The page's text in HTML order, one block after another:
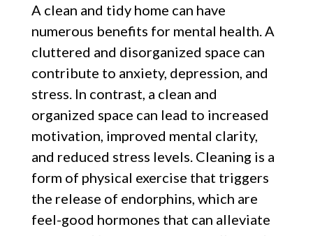
A clean and tidy home can have
numerous benefits for mental health. A
cluttered and disorganized space can
contribute to anxiety, depression, and
stress. In contrast, a clean and
organized space can lead to increased
motivation, improved mental clarity,
and reduced stress levels. Cleaning is a
form of physical exercise that triggers
the release of endorphins, which are
feel-good hormones that can alleviate